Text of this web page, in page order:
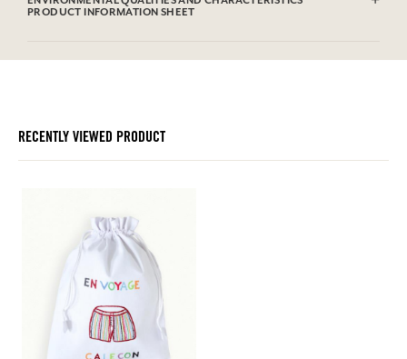
PRODUCT INFORMATION SHEET
RECENTLY VIEWED PRODUCT